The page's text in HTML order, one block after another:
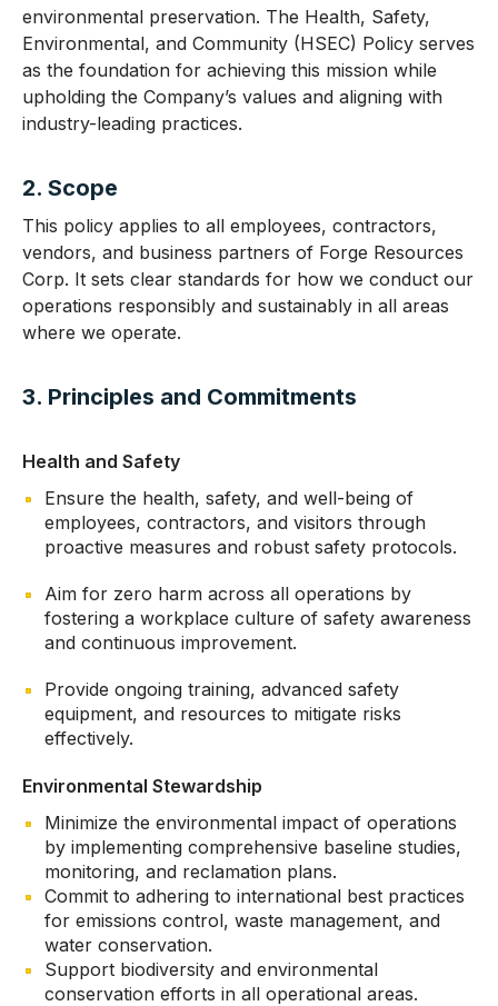
environmental preservation. The Health, Safety,
Environmental, and Community (HSEC) Policy serves
as the foundation for achieving this mission while
upholding the Company’s values and aligning with
industry-leading practices.
2. Scope
This policy applies to all employees, contractors,
vendors, and business partners of Forge Resources
Corp. It sets clear standards for how we conduct our
operations responsibly and sustainably in all areas
where we operate.
3. Principles and Commitments
Health and Safety
Ensure the health, safety, and well-being of
employees, contractors, and visitors through
proactive measures and robust safety protocols.
Aim for zero harm across all operations by
fostering a workplace culture of safety awareness
and continuous improvement.
Provide ongoing training, advanced safety
equipment, and resources to mitigate risks
effectively.
Environmental Stewardship
Minimize the environmental impact of operations
by implementing comprehensive baseline studies,
monitoring, and reclamation plans.
Commit to adhering to international best practices
for emissions control, waste management, and
water conservation.
Support biodiversity and environmental
conservation efforts in all operational areas.